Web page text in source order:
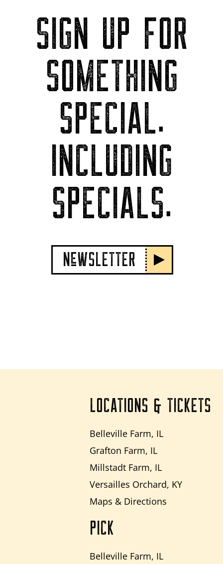
SIGN UP FOR
SOMETHING
SPECIAL.
INCLUDING
SPECIALS.
NeWSLETTER
LOCATIONS & TICKETS
Belleville Farm, IL
Grafton Farm, IL
Millstadt Farm, IL
Versailles Orchard, KY
Maps & Directions
PICK
Belleville Farm, IL